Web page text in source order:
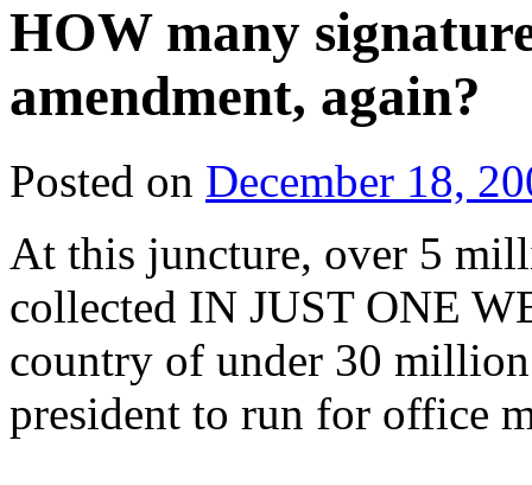
HOW many
amendment, again?
Posted on December 18,
At this juncture, over 5
collected IN JUST ONE
country of under 30
president to run for office